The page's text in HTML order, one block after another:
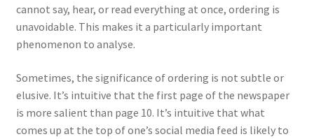
cannot say, hear, or read everything at once, ordering is
unavoidable. This makes it a particularly important
phenomenon to analyse.
Sometimes, the significance of ordering is not subtle or
elusive. It’s intuitive that the first page of the newspaper
is more salient than page 10. It’s intuitive that what
comes up at the top of one’s social media feed is likely to